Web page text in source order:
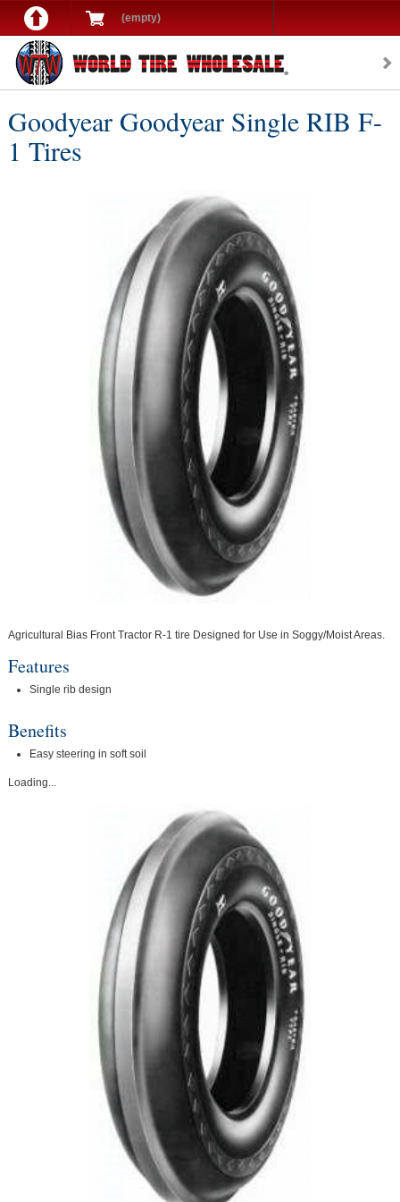
(empty)
Goodyear Goodyear Single RIB F-
1 Tires
Agricultural Bias Front Tractor R-1 tire Designed for Use in Soggy/Moist Areas.
Features
Single rib design
Benefits
Easy steering in soft soil
Loading...